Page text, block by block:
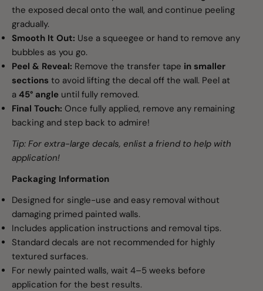
the exposed decal onto the wall, and continue peeling
gradually.
Smooth It Out: Use a squeegee or hand to remove any
bubbles as you go.
Peel & Reveal: Remove the transfer tape in smaller
sections to avoid lifting the decal off the wall. Peel at
a 45° angle until fully removed.
Final Touch: Once fully applied, remove any remaining
backing and step back to admire!
Tip: For extra-large decals, enlist a friend to help with
application!
Packaging Information
Designed for single-use and easy removal without
damaging primed painted walls.
Includes application instructions and removal tips.
Standard decals are not recommended for highly
textured surfaces.
For newly painted walls, wait 4–5 weeks before
application for the best results.